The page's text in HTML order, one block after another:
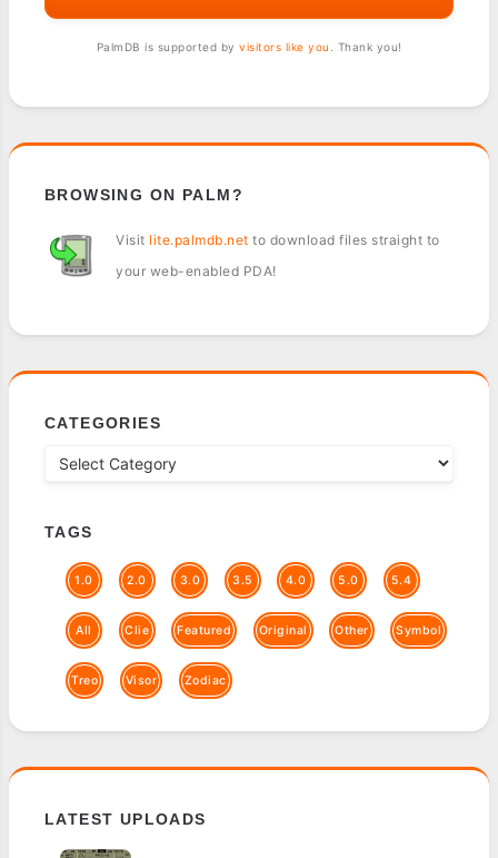
PalmDB is supported by visitors like you . Thank you!
BROWSING ON PALM?
Visit lite.palmdb.net to download files straight to
your web-enabled PDA!
CATEGORIES
TAGS
1.0 2.0 3.0 3.5 4.0 5.0 5.4
All Clie Featured Original Other Symbol
Treo Visor Zodiac
LATEST UPLOADS